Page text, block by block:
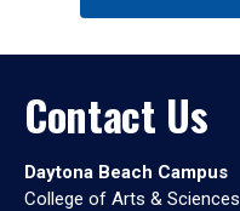
Contact Us
Daytona Beach Campus
College of Arts & Sciences